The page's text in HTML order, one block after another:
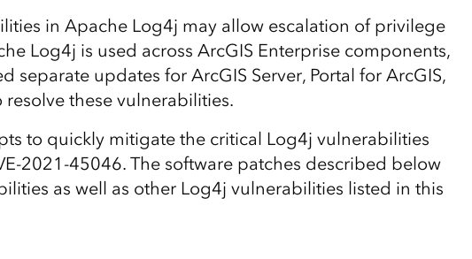
in Apache Log4j may allow escalation of privilege
Log4j is used across ArcGIS Enterprise components,
separate updates for ArcGIS Server, Portal for ArcGIS,
resolve these vulnerabilities.
to quickly mitigate the critical Log4j vulnerabilities
2021-45046. The software patches described below
as well as other Log4j vulnerabilities listed in this